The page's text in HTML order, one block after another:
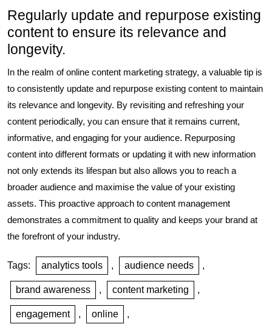
Regularly update and repurpose existing
content to ensure its relevance and
longevity.
In the realm of online content marketing strategy, a valuable tip is
to consistently update and repurpose existing content to maintain
its relevance and longevity. By revisiting and refreshing your
content periodically, you can ensure that it remains current,
informative, and engaging for your audience. Repurposing
content into different formats or updating it with new information
not only extends its lifespan but also allows you to reach a
broader audience and maximise the value of your existing
assets. This proactive approach to content management
demonstrates a commitment to quality and keeps your brand at
the forefront of your industry.
Tags: analytics tools , audience needs ,
brand awareness , content marketing ,
engagement , online ,